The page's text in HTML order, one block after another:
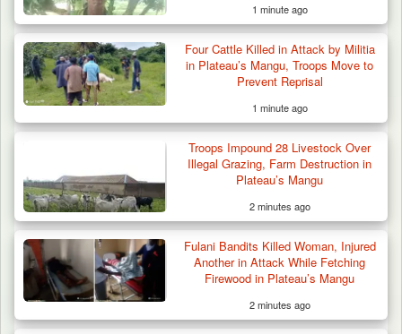
Troops Arrest Soldier, Four Others in Drug
Raid in…
1 minute ago
Four Cattle Killed in Attack by Militia
in Plateau’s Mangu, Troops Move to
Prevent Reprisal
1 minute ago
Troops Impound 28 Livestock Over
Illegal Grazing, Farm Destruction in
Plateau’s Mangu
2 minutes ago
Fulani Bandits Killed Woman, Injured
Another in Attack While Fetching
Firewood in Plateau’s Mangu
2 minutes ago